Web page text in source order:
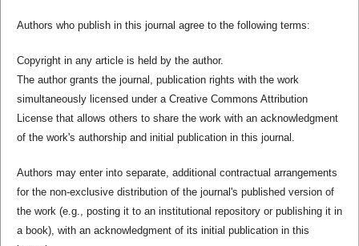
Authors who publish in this journal agree to the following terms:
Copyright in any article is held by the author.
The author grants the journal, publication rights with the work
simultaneously licensed under a Creative Commons Attribution
License that allows others to share the work with an acknowledgment
of the work's authorship and initial publication in this journal.
Authors may enter into separate, additional contractual arrangements
for the non-exclusive distribution of the journal's published version of
the work (e.g., posting it to an institutional repository or publishing it in
a book), with an acknowledgment of its initial publication in this